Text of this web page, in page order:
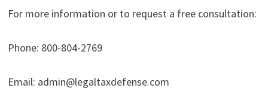
For more information or to request a free consultation:
Phone: 800-804-2769
Email: admin@legaltaxdefense.com